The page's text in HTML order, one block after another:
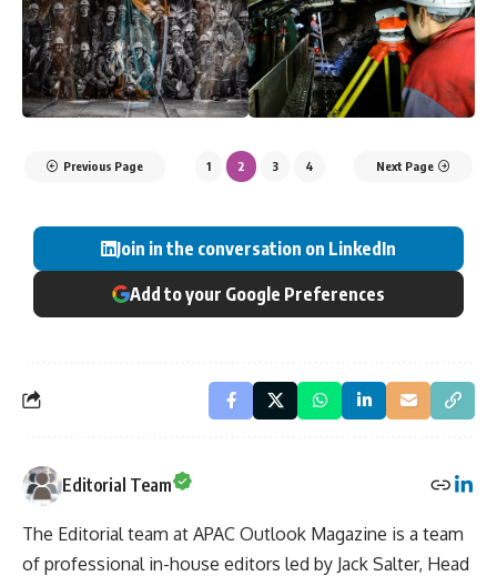
Previous Page 1 2 3 4 Next Page
Join in the conversation on LinkedIn
Add to your Google Preferences
Editorial Team
The Editorial team at APAC Outlook Magazine is a team
of professional in-house editors led by Jack Salter, Head